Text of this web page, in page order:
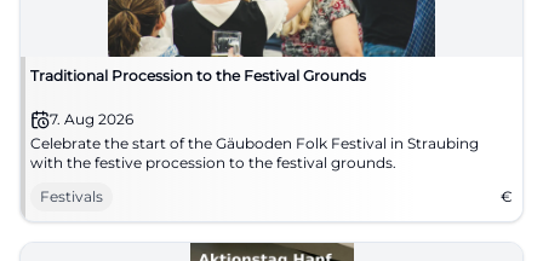
Traditional Procession to the Festival Grounds
7. Aug 2026
Celebrate the start of the Gäuboden Folk Festival in Straubing
with the festive procession to the festival grounds.
Festivals
€